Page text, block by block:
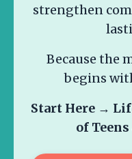
strengthen
Because the
begins
Start Here →
of